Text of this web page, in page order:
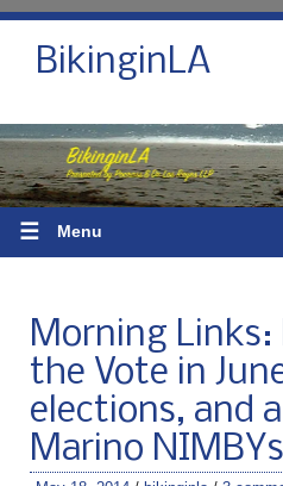
BikinginLA
☰ Menu
Morning Links:
the Vote in
elections, and
Marino